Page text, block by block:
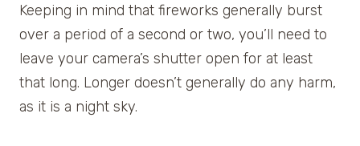
Keeping in mind that fireworks generally burst
over a period of a second or two, you’ll need to
leave your camera’s shutter open for at least
that long. Longer doesn’t generally do any harm,
as it is a night sky.